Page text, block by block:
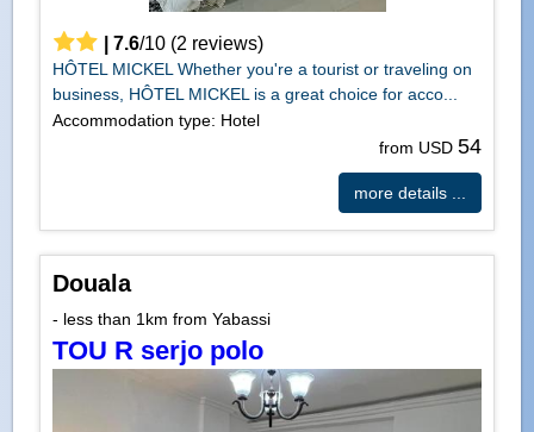
7.6/10(2 reviews)
HÔTEL MICKEL Whether you're a tourist or traveling on
business, HÔTEL MICKEL is a great choice for acco...
Accommodation type: Hotel
from USD 54
more details ...
Douala
- less than 1km from Yabassi
TOU R serjo polo